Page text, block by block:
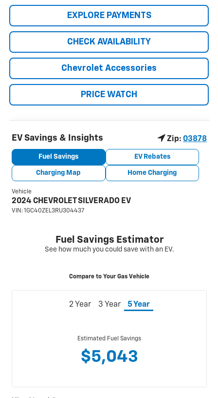
EXPLORE PAYMENTS
CHECK AVAILABILITY
Chevrolet Accessories
PRICE WATCH